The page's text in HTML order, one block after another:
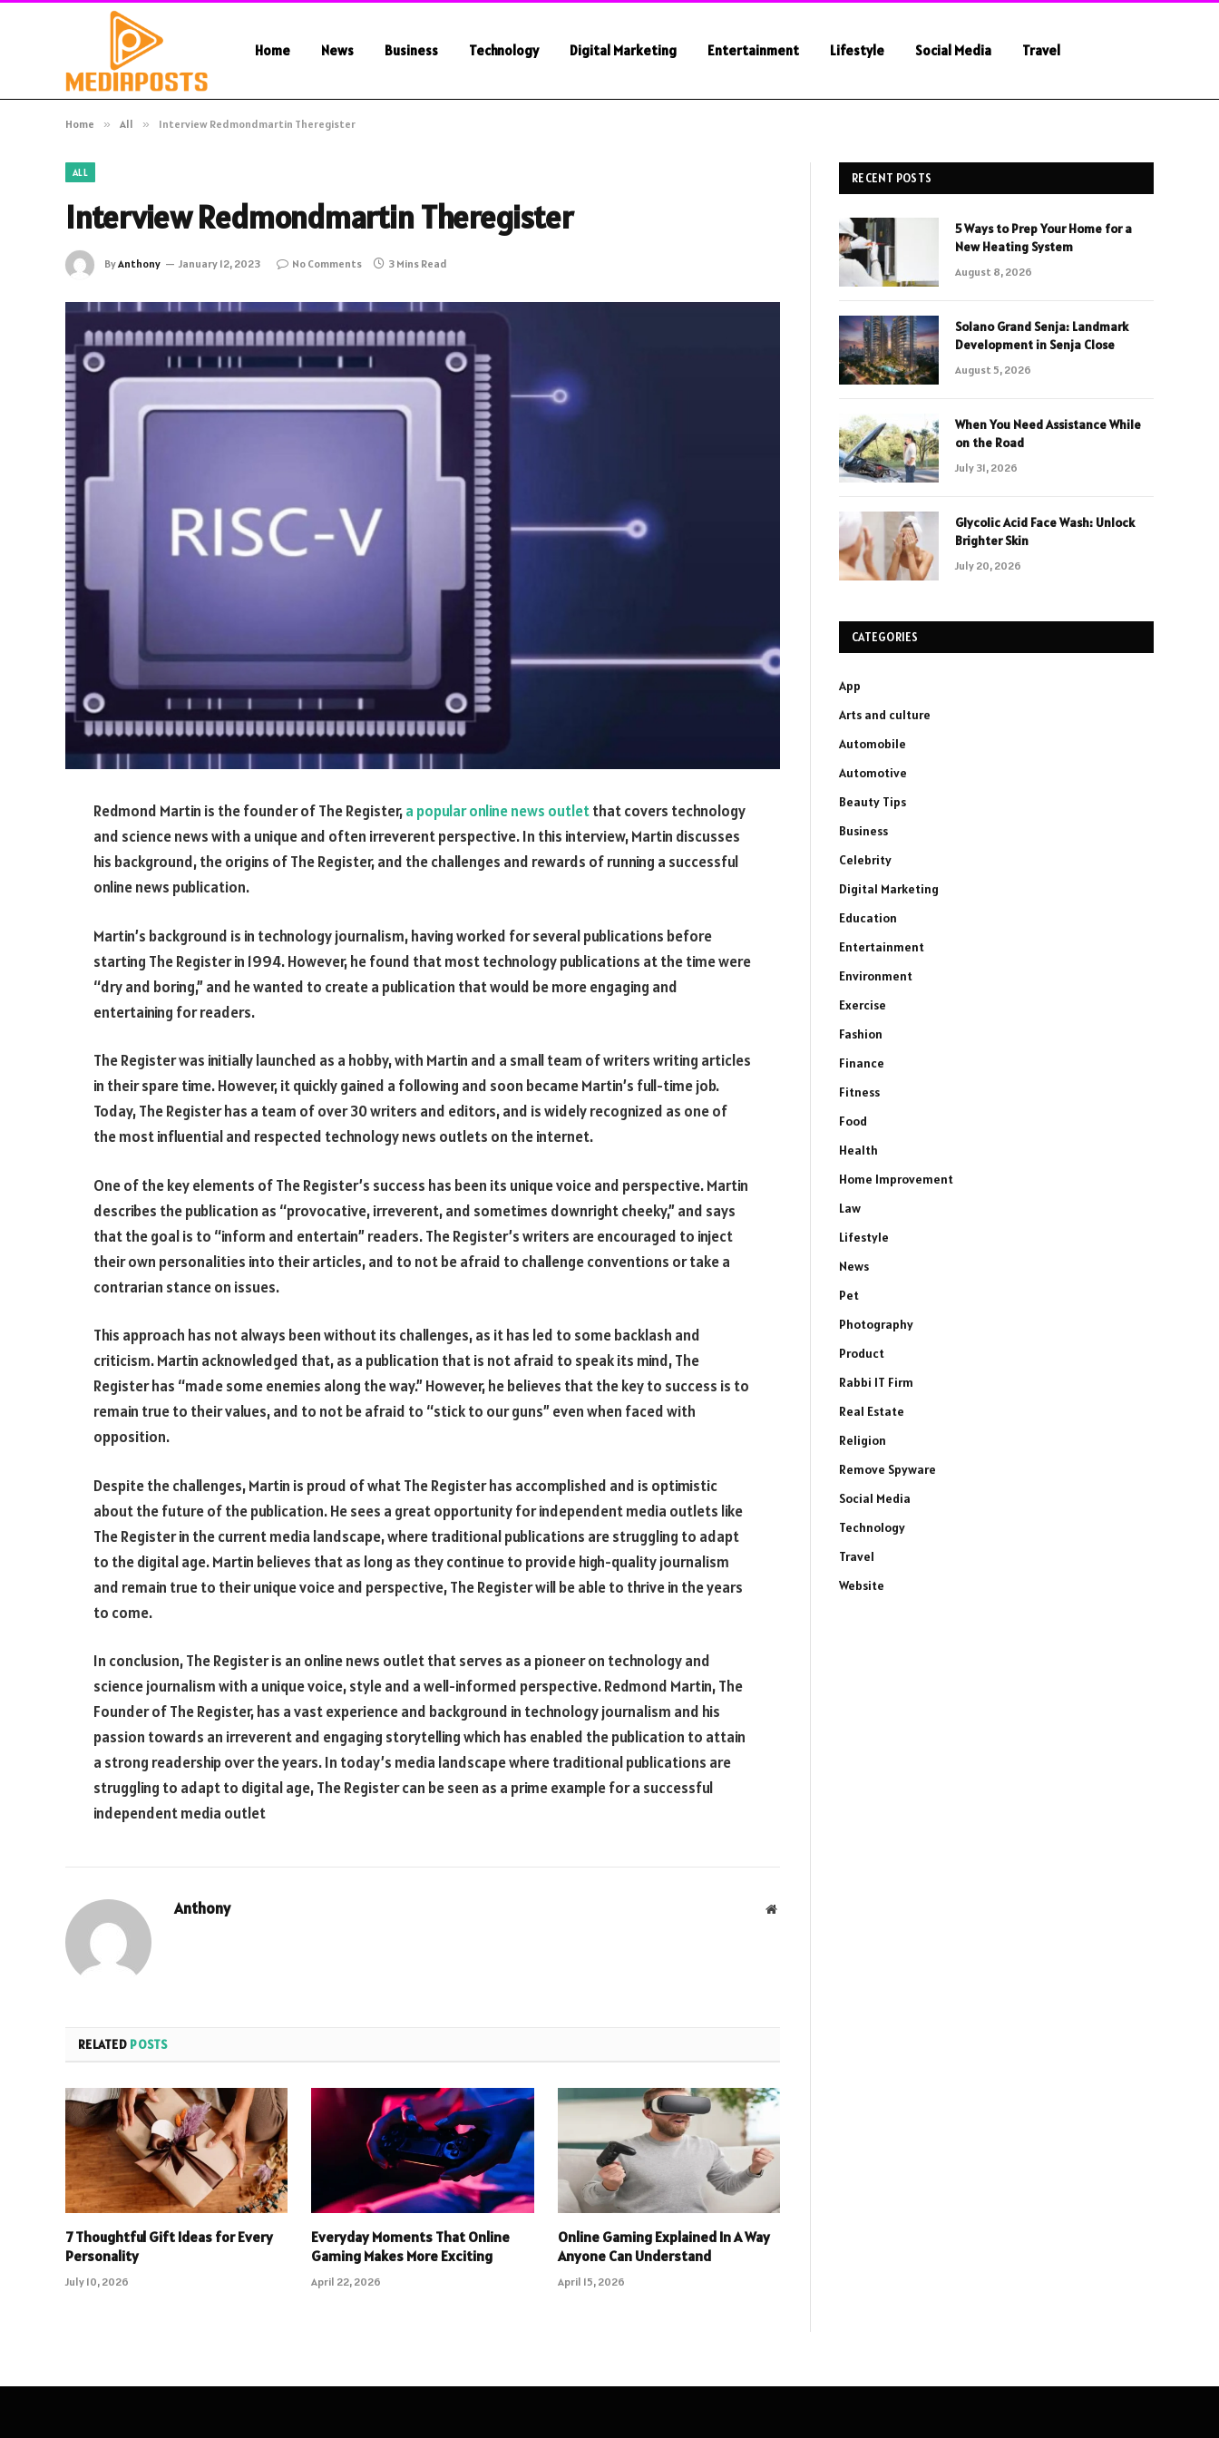
Home News Business Technology Digital Marketing Entertainment Lifestyle Social Media Travel
Home » All » Interview Redmondmartin Theregister
ALL
Interview Redmondmartin Theregister
ByAnthony January 12, 2023 No Comments 3 Mins Read
Redmond Martin is the founder of The Register,a popular online news outletthat covers technology
and science news with a unique and often irreverent perspective. In this interview, Martin discusses
his background, the origins of The Register, and the challenges and rewards of running a successful
online news publication.
Martin’s background is in technology journalism, having worked for several publications before
starting The Register in 1994. However, he found that most technology publications at the time were
“dry and boring,” and he wanted to create a publication that would be more engaging and
entertaining for readers.
The Register was initially launched as a hobby, with Martin and a small team of writers writing articles
in their spare time. However, it quickly gained a following and soon became Martin’s full-time job.
Today, The Register has a team of over 30 writers and editors, and is widely recognized as one of
the most influential and respected technology news outlets on the internet.
One of the key elements of The Register’s success has been its unique voice and perspective. Martin
describes the publication as “provocative, irreverent, and sometimes downright cheeky,” and says
that the goal is to “inform and entertain” readers. The Register’s writers are encouraged to inject
their own personalities into their articles, and to not be afraid to challenge conventions or take a
contrarian stance on issues.
This approach has not always been without its challenges, as it has led to some backlash and
criticism. Martin acknowledged that, as a publication that is not afraid to speak its mind, The
Register has “made some enemies along the way.” However, he believes that the key to success is to
remain true to their values, and to not be afraid to “stick to our guns” even when faced with
opposition.
Despite the challenges, Martin is proud of what The Register has accomplished and is optimistic
about the future of the publication. He sees a great opportunity for independent media outlets like
The Register in the current media landscape, where traditional publications are struggling to adapt
to the digital age. Martin believes that as long as they continue to provide high-quality journalism
and remain true to their unique voice and perspective, The Register will be able to thrive in the years
to come.
In conclusion, The Register is an online news outlet that serves as a pioneer on technology and
science journalism with a unique voice, style and a well-informed perspective. Redmond Martin, The
Founder of The Register, has a vast experience and background in technology journalism and his
passion towards an irreverent and engaging storytelling which has enabled the publication to attain
a strong readership over the years. In today’s media landscape where traditional publications are
struggling to adapt to digital age, The Register can be seen as a prime example for a successful
independent media outlet
Anthony Website
RELATED POSTS
7 Thoughtful Gift Ideas for Every
Personality
July 10, 2026
Everyday Moments That Online
Gaming Makes More Exciting
April 22, 2026
Online Gaming Explained In A Way
Anyone Can Understand
April 15, 2026
RECENT POSTS
5 Ways to Prep Your Home for a
New Heating System
August 8, 2026
Solano Grand Senja: Landmark
Development in Senja Close
August 5, 2026
When You Need Assistance While
on the Road
July 31, 2026
Glycolic Acid Face Wash: Unlock
Brighter Skin
July 20, 2026
CATEGORIES
App
Arts and culture
Automobile
Automotive
Beauty Tips
Business
Celebrity
Digital Marketing
Education
Entertainment
Environment
Exercise
Fashion
Finance
Fitness
Food
Health
Home Improvement
Law
Lifestyle
News
Pet
Photography
Product
Rabbi IT Firm
Real Estate
Religion
Remove Spyware
Social Media
Technology
Travel
Website